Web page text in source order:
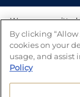
We are committed
tools to help
number of
and
By clicking
cookies on your
usage, and assist
Policy